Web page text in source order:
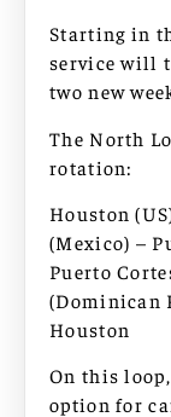
Starting in
service will
two new
The North
rotation:
Houston
(Mexico) –
Puerto
(Dominican
Houston
On this
option for